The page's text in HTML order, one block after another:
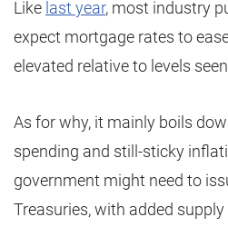
Like last year, most industry
expect mortgage rates to
elevated relative to levels
As for why, it mainly boils
spending and still-sticky
government might need to
Treasuries, with added